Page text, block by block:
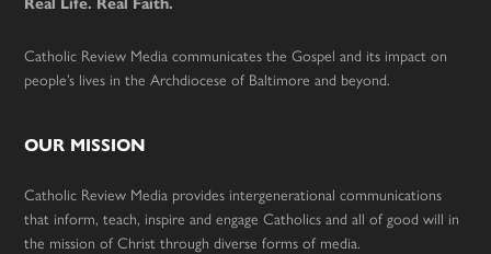
Real Life. Real Faith.
Catholic Review Media communicates the Gospel and its impact on
people’s lives in the Archdiocese of Baltimore and beyond.
OUR MISSION
Catholic Review Media provides intergenerational communications
that inform, teach, inspire and engage Catholics and all of good will in
the mission of Christ through diverse forms of media.